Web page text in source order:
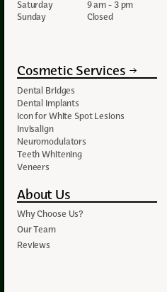
Saturday
9 am - 3 pm
Sunday
Closed
Cosmetic Services
Dental Bridges
Dental Implants
Icon for White Spot Lesions
Invisalign
Neuromodulators
Teeth Whitening
Veneers
About Us
Why Choose Us?
Our Team
Reviews